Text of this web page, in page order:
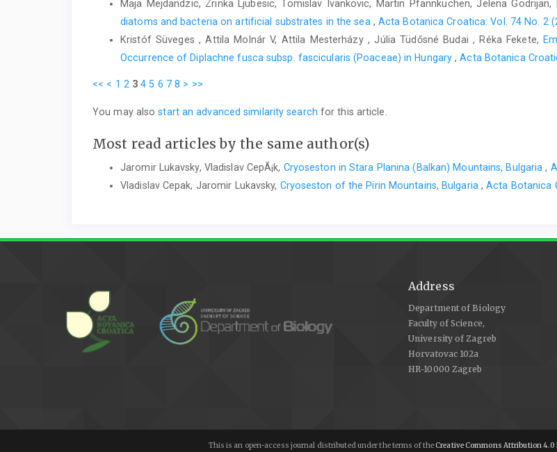
Maja Mejdandzic, Zrinka Ljubesic, Tomislav Ivankovic, Martin Pfannkuchen, Jelena
diatoms and bacteria on artificial substrates in the sea , Acta Botanica Croatica: Vol. 74 No. 2
Kristóf Süveges , Attila Molnár V, Attila Mesterházy , Júlia Tüdősné Budai , Réka Fekete,
Occurrence of Diplachne fusca subsp. fascicularis (Poaceae) in Hungary,Acta Botanica
<< < 1 2 3 4 5 6 7 8 > >>
You may alsostart an advanced similarity search for this article.
Most read articles by the same author(s)
Jaromir Lukavsky, Vladislav CepÃ¡k, Cryoseston in Stara Planina (Balkan) Mountains, Bulgaria,
Vladislav Cepak, Jaromir Lukavsky, Cryoseston of the Pirin Mountains, Bulgaria ,Acta Botanica
Address
Department of Biology
Faculty of Science,
University of Zagreb
Horvatovac 102a
HR-10000 Zagreb
This is an open-access journal distributed under the terms of the Creative Commons Attribution